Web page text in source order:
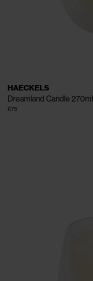
HAECKELS
Dreamland Candle 270ml
€75